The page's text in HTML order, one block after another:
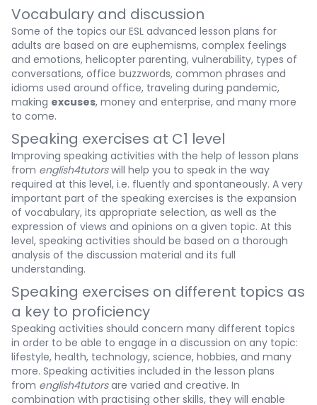
Vocabulary and discussion
Some of the topics our ESL advanced lesson plans for
adults are based on are euphemisms, complex feelings
and emotions, helicopter parenting, vulnerability, types of
conversations, office buzzwords, common phrases and
idioms used around office, traveling during pandemic,
making excuses, money and enterprise, and many more
to come.
Speaking exercises at C1 level
Improving speaking activities with the help of lesson plans
from english4tutorswill help you to speak in the way
required at this level, i.e. fluently and spontaneously. A very
important part of the speaking exercises is the expansion
of vocabulary, its appropriate selection, as well as the
expression of views and opinions on a given topic. At this
level, speaking activities should be based on a thorough
analysis of the discussion material and its full
understanding.
Speaking exercises on different topics as
a key to proficiency
Speaking activities should concern many different topics
in order to be able to engage in a discussion on any topic:
lifestyle, health, technology, science, hobbies, and many
more. Speaking activities included in the lesson plans
from english4tutorsare varied and creative. In
combination with practising other skills, they will enable